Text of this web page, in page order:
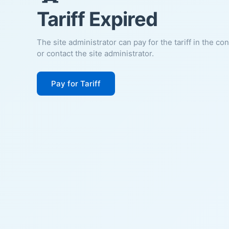
Tariff Expired
The site administrator can pay for the tariff in the
or contact the site administrator.
Pay for Tariff